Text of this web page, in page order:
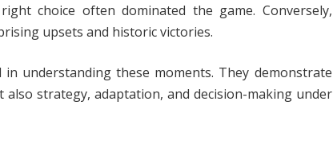
choice often dominated the game. Conversely,
upsets and historic victories.
understanding these moments. They demonstrate
strategy, adaptation, and decision-making under